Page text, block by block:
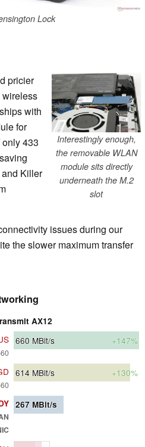
Lock
Interestingly enough,
the removable WLAN
module sits directly
underneath the M.2
slot
pricier
with
for
433
Killer
issues during our
the slower maximum transfer
AX12
660 MBit/s +147%
614 MBit/s +130%
267 MBit/s